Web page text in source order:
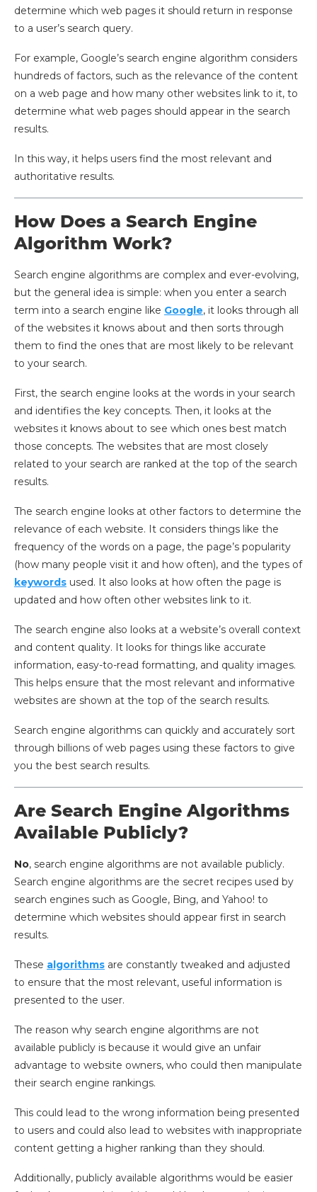
determine which web pages it should return in response
to a user’s search query.
For example, Google’s search engine algorithm considers
hundreds of factors, such as the relevance of the content
on a web page and how many other websites link to it, to
determine what web pages should appear in the search
results.
In this way, it helps users find the most relevant and
authoritative results.
How Does a Search Engine
Algorithm Work?
Search engine algorithms are complex and ever-evolving,
but the general idea is simple: when you enter a search
term into a search engine like Google, it looks through all
of the websites it knows about and then sorts through
them to find the ones that are most likely to be relevant
to your search.
First, the search engine looks at the words in your search
and identifies the key concepts. Then, it looks at the
websites it knows about to see which ones best match
those concepts. The websites that are most closely
related to your search are ranked at the top of the search
results.
The search engine looks at other factors to determine the
relevance of each website. It considers things like the
frequency of the words on a page, the page’s popularity
(how many people visit it and how often), and the types of
keywords used. It also looks at how often the page is
updated and how often other websites link to it.
The search engine also looks at a website’s overall context
and content quality. It looks for things like accurate
information, easy-to-read formatting, and quality images.
This helps ensure that the most relevant and informative
websites are shown at the top of the search results.
Search engine algorithms can quickly and accurately sort
through billions of web pages using these factors to give
you the best search results.
Are Search Engine Algorithms
Available Publicly?
No, search engine algorithms are not available publicly.
Search engine algorithms are the secret recipes used by
search engines such as Google, Bing, and Yahoo! to
determine which websites should appear first in search
results.
These algorithms are constantly tweaked and adjusted
to ensure that the most relevant, useful information is
presented to the user.
The reason why search engine algorithms are not
available publicly is because it would give an unfair
advantage to website owners, who could then manipulate
their search engine rankings.
This could lead to the wrong information being presented
to users and could also lead to websites with inappropriate
content getting a higher ranking than they should.
Additionally, publicly available algorithms would be easier